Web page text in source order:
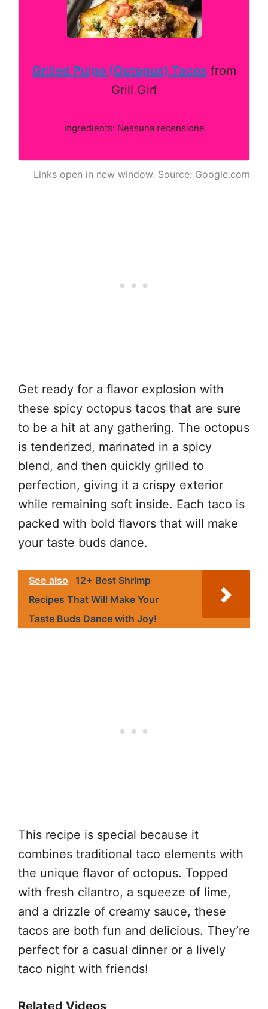
Grilled Pulpo {Octopus} Tacosfrom
Grill Girl
Ingredients: Nessuna recensione
Links open in new window. Source: Google.com
Get ready for a flavor explosion with
these spicy octopus tacos that are sure
to be a hit at any gathering. The octopus
is tenderized, marinated in a spicy
blend, and then quickly grilled to
perfection, giving it a crispy exterior
while remaining soft inside. Each taco is
packed with bold flavors that will make
your taste buds dance.
See also 12+ Best Shrimp
Recipes That Will Make Your
Taste Buds Dance with Joy!
This recipe is special because it
combines traditional taco elements with
the unique flavor of octopus. Topped
with fresh cilantro, a squeeze of lime,
and a drizzle of creamy sauce, these
tacos are both fun and delicious. They’re
perfect for a casual dinner or a lively
taco night with friends!
Related Videos